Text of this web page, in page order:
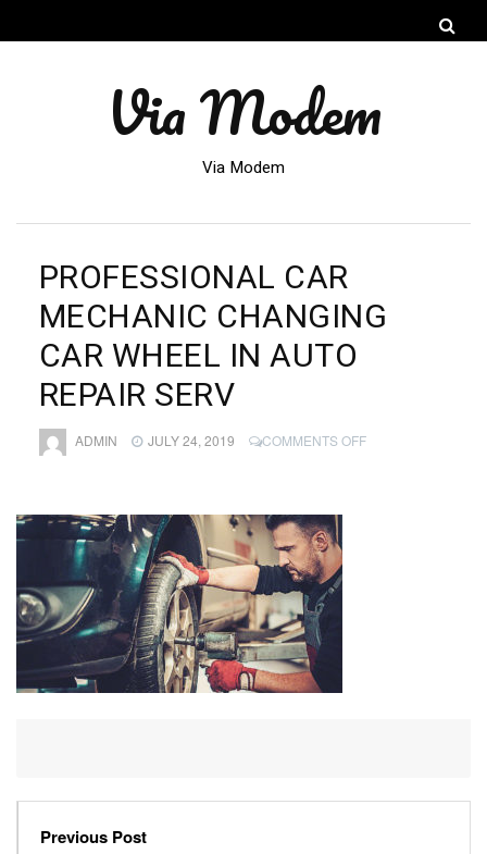
Via Modem
Via Modem
PROFESSIONAL CAR
MECHANIC CHANGING
CAR WHEEL IN AUTO
REPAIR SERV
ADMIN JULY 24, 2019 COMMENTS OFFON
Previous Post